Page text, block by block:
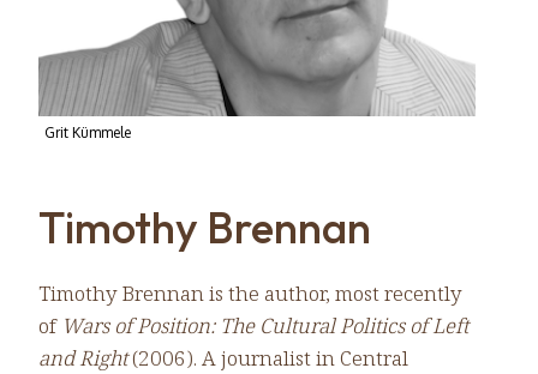
Grit Kümmele
Timothy Brennan
Timothy Brennan is the author, most recently
of Wars of Position: The Cultural Politics of Left
and Right(2006). A journalist in Central